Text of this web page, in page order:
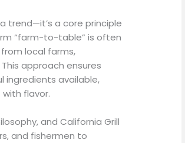
trend—it’s a core principle
“farm-to-table” is often
local farms,
approach ensures
ingredients available,
flavor.
and California Grill
and fishermen to